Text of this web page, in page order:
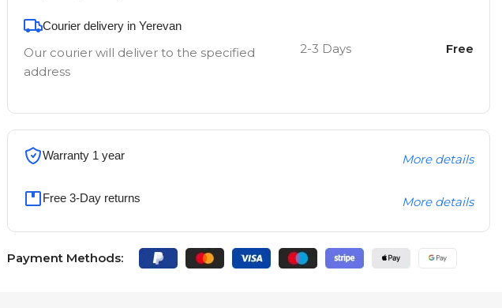
Courier delivery in Yerevan
Our courier will deliver to the specified
address
2-3 Days Free
Warranty 1 year More details
Free 3-Day returns More details
Payment Methods: